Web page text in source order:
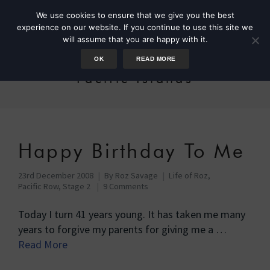
Pacific Islands
Happy Birthday To Me
23rd December 2008 By Roz Savage Life of Roz,
Pacific Row, Stage 2
9 Comments
Today I turn 41 years young. It has taken me many
years to forgive my parents for giving me a …
Read More
We use cookies to ensure that we give you the best
experience on our website. If you continue to use this site we
will assume that you are happy with it.
OK READ MORE